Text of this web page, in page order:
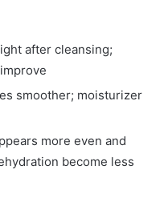
after cleansing;
smoother; moisturizer
more even and
become less